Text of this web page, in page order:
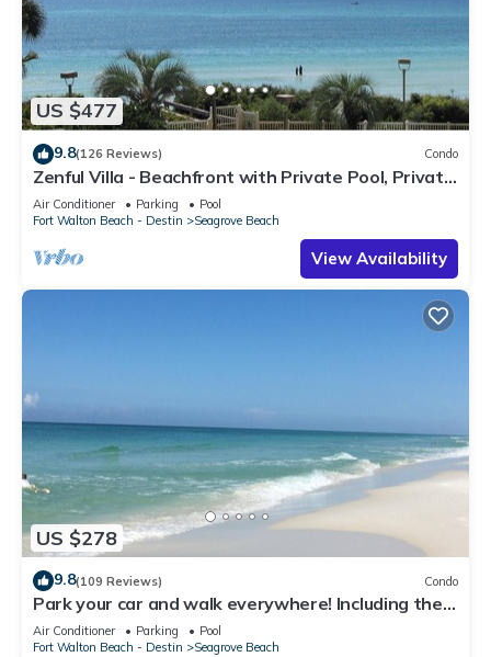
US $477
9.8(126 Reviews) Condo
Zenful Villa - Beachfront with Private Pool, Private
Beach Access & Gulf Views
Air Conditioner Parking
Pool
Fort Walton Beach - Destin
Seagrove Beach
View Availability
US $278
9.8(109 Reviews) Condo
Park your car and walk everywhere! Including the
new beach access!
Air Conditioner Parking
Pool
Fort Walton Beach - Destin
Seagrove Beach